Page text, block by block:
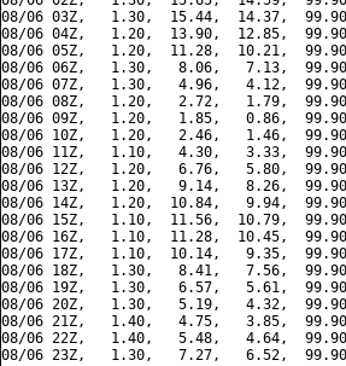
08/06 03Z,   1.30,  15.44,  14.37,
08/06 04Z,   1.20,  13.90,  12.85,
08/06 05Z,   1.20,  11.28,  10.21,
08/06 06Z,   1.30,   8.06,   7.13,
08/06 07Z,   1.30,   4.96,   4.12,
08/06 08Z,   1.20,   2.72,   1.79,
08/06 09Z,   1.20,   1.85,   0.86,
08/06 10Z,   1.20,   2.46,   1.46,
08/06 11Z,   1.10,   4.30,   3.33,
08/06 12Z,   1.20,   6.76,   5.80,
08/06 13Z,   1.20,   9.14,   8.26,
08/06 14Z,   1.20,  10.84,   9.94,
08/06 15Z,   1.10,  11.56,  10.79,
08/06 16Z,   1.10,  11.28,  10.45,
08/06 17Z,   1.10,  10.14,   9.35,
08/06 18Z,   1.30,   8.41,   7.56,
08/06 19Z,   1.30,   6.57,   5.61,
08/06 20Z,   1.30,   5.19,   4.32,
08/06 21Z,   1.40,   4.75,   3.85,
08/06 22Z,   1.40,   5.48,   4.64,
08/06 23Z,   1.30,   7.27,   6.52,